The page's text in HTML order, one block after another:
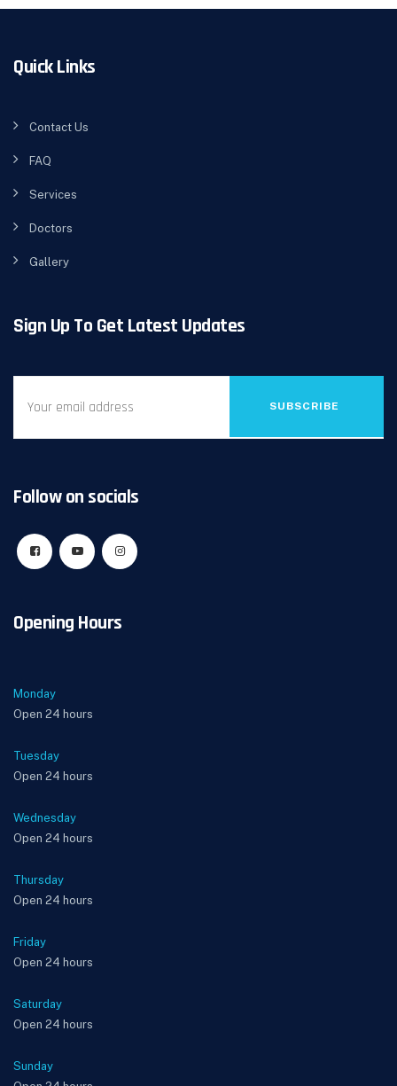
Quick Links
Contact Us
FAQ
Services
Doctors
Gallery
Sign Up To Get Latest Updates
SUBSCRIBE
Follow on socials
Opening Hours
Monday
Open 24 hours
Tuesday
Open 24 hours
Wednesday
Open 24 hours
Thursday
Open 24 hours
Friday
Open 24 hours
Saturday
Open 24 hours
Sunday